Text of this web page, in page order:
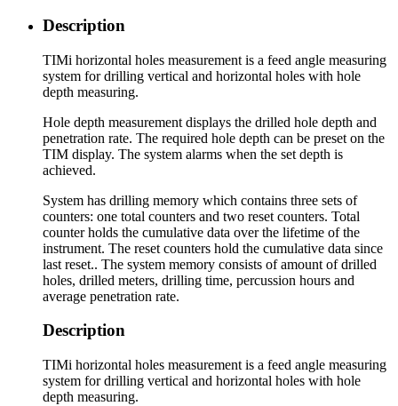
Description
TIMi horizontal holes measurement is a feed angle measuring
system for drilling vertical and horizontal holes with hole
depth measuring.
Hole depth measurement displays the drilled hole depth and
penetration rate. The required hole depth can be preset on the
TIM display. The system alarms when the set depth is
achieved.
System has drilling memory which contains three sets of
counters: one total counters and two reset counters. Total
counter holds the cumulative data over the lifetime of the
instrument. The reset counters hold the cumulative data since
last reset.. The system memory consists of amount of drilled
holes, drilled meters, drilling time, percussion hours and
average penetration rate.
Description
TIMi horizontal holes measurement is a feed angle measuring
system for drilling vertical and horizontal holes with hole
depth measuring.